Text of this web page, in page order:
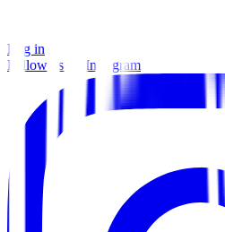
Log in
Follow us on Instagram